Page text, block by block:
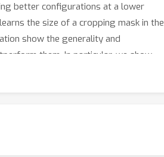
better configurations at a lower
the size of a cropping mask in the
show the generality and
them. In particular, we show
and ImageNet even when training